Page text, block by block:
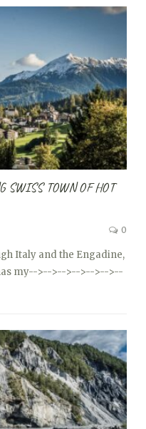
SWISS TOWN OF HOT
0
Italy and the Engadine,
my-->-->-->-->-->-->--